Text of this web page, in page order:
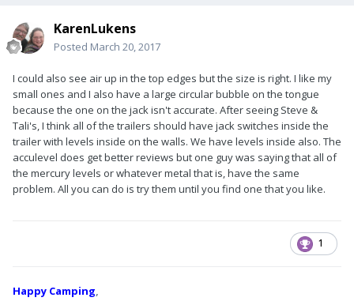
KarenLukens
Posted March 20, 2017
I could also see air up in the top edges but the size is right. I like my
small ones and I also have a large circular bubble on the tongue
because the one on the jack isn't accurate. After seeing Steve &
Tali's, I think all of the trailers should have jack switches inside the
trailer with levels inside on the walls. We have levels inside also. The
acculevel does get better reviews but one guy was saying that all of
the mercury levels or whatever metal that is, have the same
problem. All you can do is try them until you find one that you like.
1
Happy Camping,